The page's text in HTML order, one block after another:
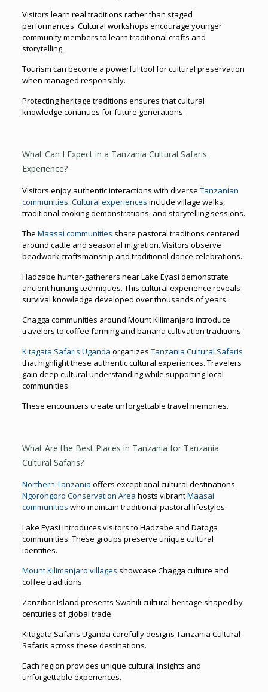
Visitors learn real traditions rather than staged
performances. Cultural workshops encourage younger
community members to learn traditional crafts and
storytelling.
Tourism can become a powerful tool for cultural preservation
when managed responsibly.
Protecting heritage traditions ensures that cultural
knowledge continues for future generations.
What Can I Expect in a Tanzania Cultural Safaris
Experience?
Visitors enjoy authentic interactions with diverse Tanzanian
communities. Cultural experiences include village walks,
traditional cooking demonstrations, and storytelling sessions.
The Maasai communities share pastoral traditions centered
around cattle and seasonal migration. Visitors observe
beadwork craftsmanship and traditional dance celebrations.
Hadzabe hunter-gatherers near Lake Eyasi demonstrate
ancient hunting techniques. This cultural experience reveals
survival knowledge developed over thousands of years.
Chagga communities around Mount Kilimanjaro introduce
travelers to coffee farming and banana cultivation traditions.
Kitagata Safaris Uganda organizes Tanzania Cultural Safaris
that highlight these authentic cultural experiences. Travelers
gain deep cultural understanding while supporting local
communities.
These encounters create unforgettable travel memories.
What Are the Best Places in Tanzania for Tanzania
Cultural Safaris?
Northern Tanzania offers exceptional cultural destinations.
Ngorongoro Conservation Area hosts vibrantMaasai
communities who maintain traditional pastoral lifestyles.
Lake Eyasi introduces visitors to Hadzabe and Datoga
communities. These groups preserve unique cultural
identities.
Mount Kilimanjaro villages showcase Chagga culture and
coffee traditions.
Zanzibar Island presents Swahili cultural heritage shaped by
centuries of global trade.
Kitagata Safaris Uganda carefully designs Tanzania Cultural
Safaris across these destinations.
Each region provides unique cultural insights and
unforgettable experiences.